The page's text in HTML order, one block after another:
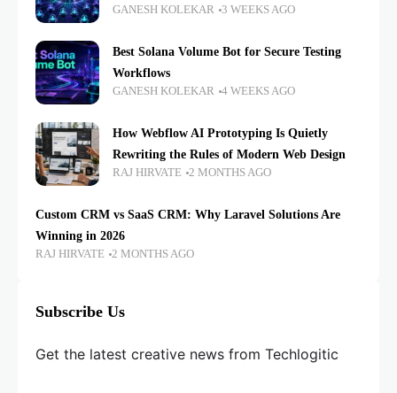
GANESH KOLEKAR 3 WEEKS AGO
Best Solana Volume Bot for Secure Testing
Workflows
GANESH KOLEKAR 4 WEEKS AGO
How Webflow AI Prototyping Is Quietly
Rewriting the Rules of Modern Web Design
RAJ HIRVATE 2 MONTHS AGO
Custom CRM vs SaaS CRM: Why Laravel Solutions Are
Winning in 2026
RAJ HIRVATE 2 MONTHS AGO
Subscribe Us
Get the latest creative news from Techlogitic